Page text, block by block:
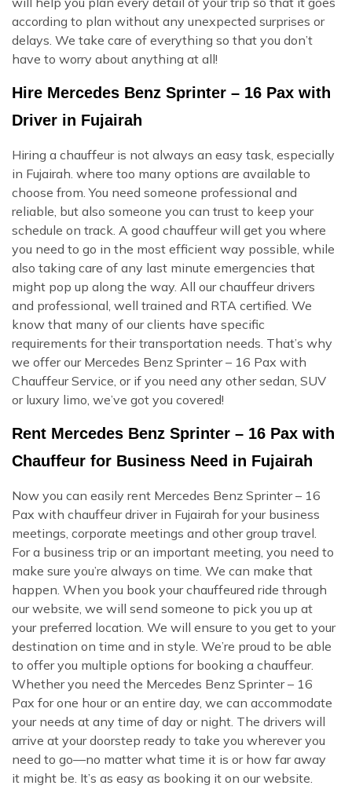
according to plan without any unexpected surprises or
delays. We take care of everything so that you don’t
have to worry about anything at all!
Hire Mercedes Benz Sprinter – 16 Pax with
Driver in Fujairah
Hiring a chauffeur is not always an easy task, especially
in Fujairah. where too many options are available to
choose from. You need someone professional and
reliable, but also someone you can trust to keep your
schedule on track. A good chauffeur will get you where
you need to go in the most efficient way possible, while
also taking care of any last minute emergencies that
might pop up along the way. All our chauffeur drivers
and professional, well trained and RTA certified. We
know that many of our clients have specific
requirements for their transportation needs. That’s why
we offer our Mercedes Benz Sprinter – 16 Pax with
Chauffeur Service, or if you need any other sedan, SUV
or luxury limo, we’ve got you covered!
Rent Mercedes Benz Sprinter – 16 Pax with
Chauffeur for Business Need in Fujairah
Now you can easily rent Mercedes Benz Sprinter – 16
Pax with chauffeur driver in Fujairah for your business
meetings, corporate meetings and other group travel.
For a business trip or an important meeting, you need to
make sure you’re always on time. We can make that
happen. When you book your chauffeured ride through
our website, we will send someone to pick you up at
your preferred location. We will ensure to you get to your
destination on time and in style. We’re proud to be able
to offer you multiple options for booking a chauffeur.
Whether you need the Mercedes Benz Sprinter – 16
Pax for one hour or an entire day, we can accommodate
your needs at any time of day or night. The drivers will
arrive at your doorstep ready to take you wherever you
need to go—no matter what time it is or how far away
it might be. It’s as easy as booking it on our website.